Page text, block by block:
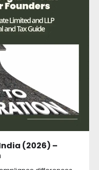
(2026) –